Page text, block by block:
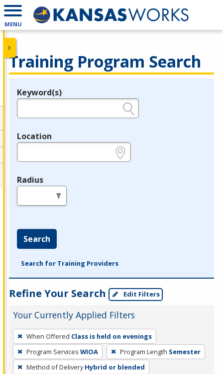
MENU
Training Program Search
Legend
Keyword(s)
Location
Radius
Search
Search for Training Providers
Refine Your Search Edit Filters
Your Currently Applied Filters
To
remove
a
filter,
When Offered Class is held on evenings
Program Services WIOA Program Length Semester
Method of Delivery Hybrid or blended